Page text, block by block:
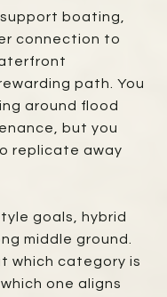
boating,
connection to
path. You
around flood
but you
replicate away
goals, hybrid
middle ground.
which category is
one aligns